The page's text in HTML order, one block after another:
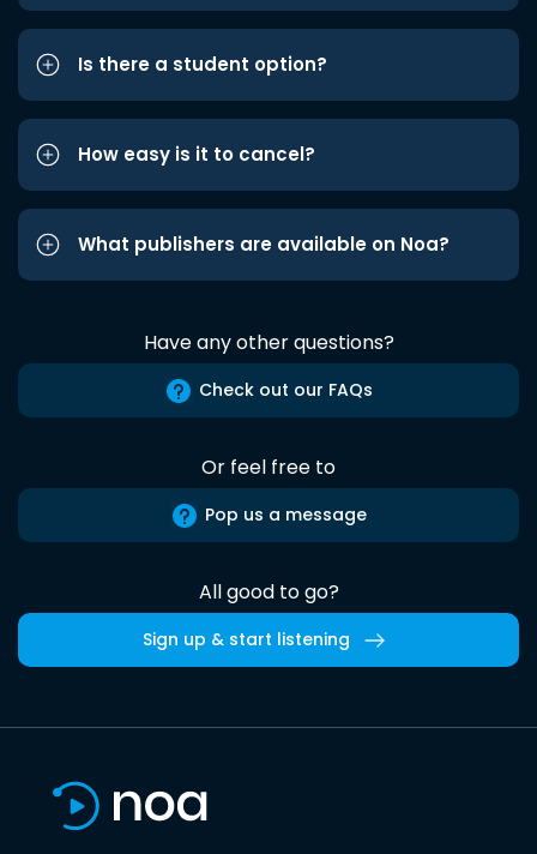
Is there a student option?
How easy is it to cancel?
What publishers are available on Noa?
Have any other questions?
Check out our FAQs
Or feel free to
Pop us a message
All good to go?
Sign up & start listening